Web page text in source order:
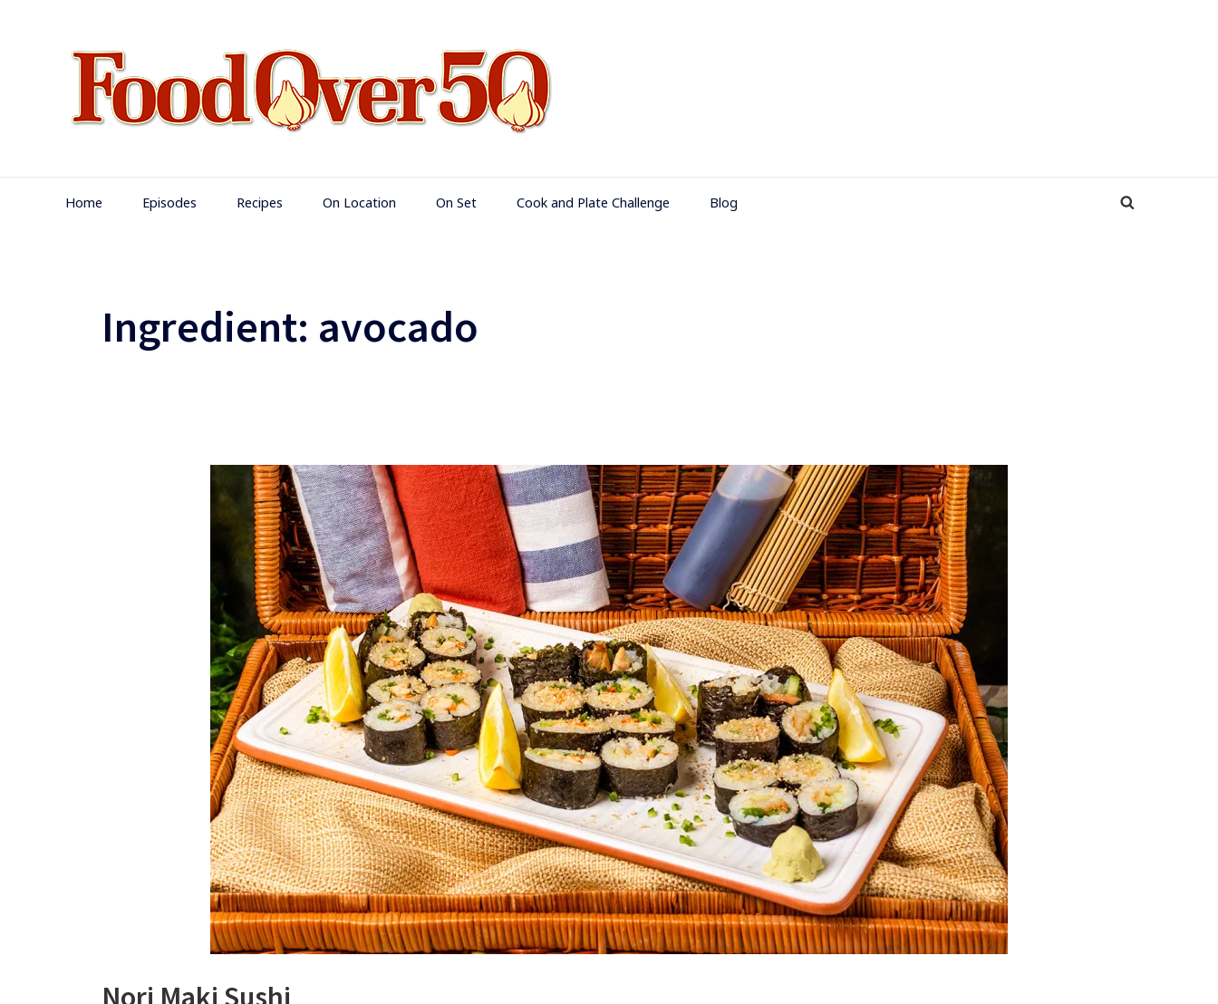
Home Episodes Recipes On Location On Set Cook and Plate Challenge Blog
Ingredient: avocado
Nori Maki Sushi